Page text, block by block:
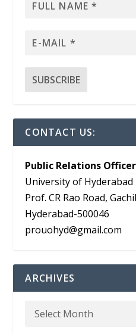
CONTACT US:
Public Relations Officer
University of Hyderabad
Prof. CR Rao Road,
Hyderabad-500046
prouohyd@gmail.com
ARCHIVES